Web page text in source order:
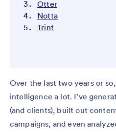
Otter
Notta
Trint
Over the last two years or
intelligence a lot. I’ve
(and clients), built out
campaigns, and even